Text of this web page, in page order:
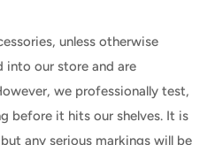
unless otherwise
into our store and are
we professionally test,
before it hits our shelves. It is
any serious markings will be